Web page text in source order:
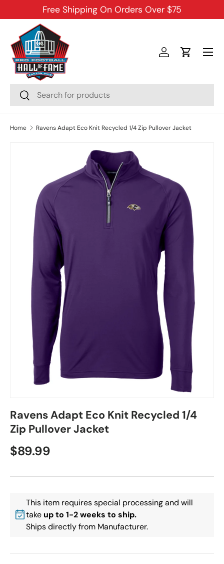
SKIP TO CONTENT
Free Shipping On Orders Over $75
Search
Search
Log inCart
Menu
Home Ravens Adapt Eco Knit Recycled 1/4 Zip Pullover Jacket
Ravens Adapt Eco Knit Recycled 1/4
Zip Pullover Jacket
$89.99
This item requires special processing and will
take up to 1-2 weeks to ship.
Ships directly from Manufacturer.